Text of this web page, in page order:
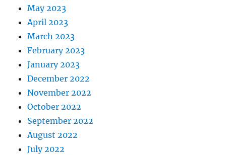
May 2023
April 2023
March 2023
February 2023
January 2023
December 2022
November 2022
October 2022
September 2022
August 2022
July 2022